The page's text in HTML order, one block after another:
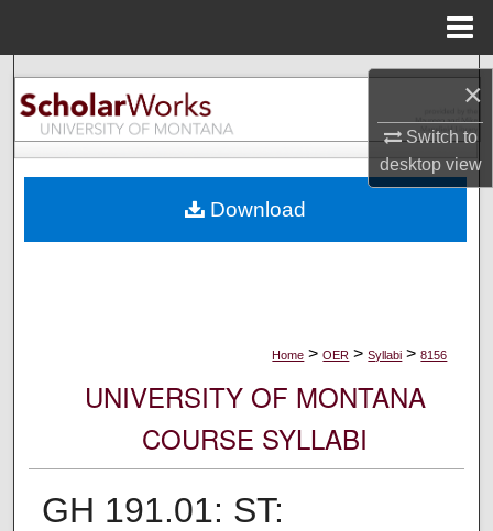
×
Switch to
desktopview
Search
Browse Collections
About
Home > OER > Syllabi > 8156
UNIVERSITY OF MONTANA
COURSE SYLLABI
GH 191.01: ST:
Download